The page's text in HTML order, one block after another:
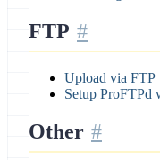
FTP
Upload via FTP
Setup
Other